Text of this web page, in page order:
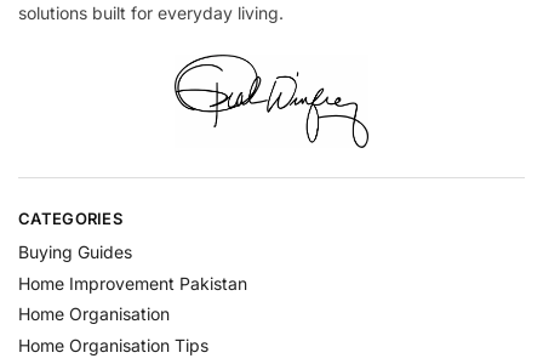
solutions built for everyday living.
CATEGORIES
Buying Guides
Home Improvement Pakistan
Home Organisation
Home Organisation Tips